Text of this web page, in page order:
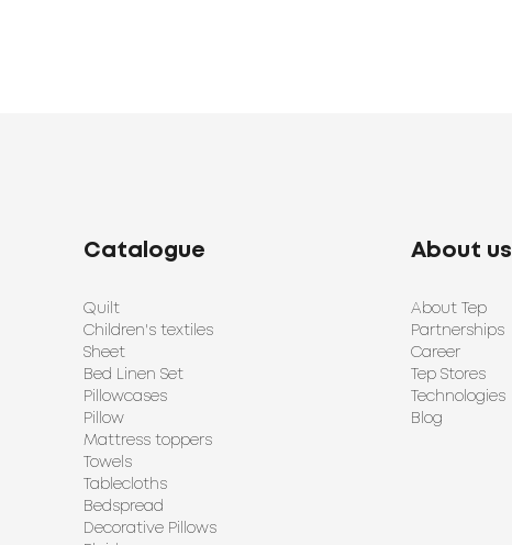
Catalogue
Quilt
Children's textiles
Sheet
Bed Linen Set
Pillowcases
Pillow
Mattress toppers
Towels
Tablecloths
Bedspread
Decorative Pillows
About us
About Tep
Partnerships
Career
Tep Stores
Technologies
Blog